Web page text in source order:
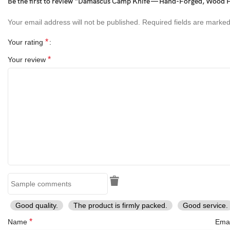
Birthday
Wedding
Valentine’s Day
Gadget gifts
Luxury gifts
Eco-friendly gifts
Sports gifts
Outdoor gifts
Cooking gifts
Your email address will not be published. Required fields are
Your rating *
Your review *
Good quality. The product is firmly packed.
Good service.
Name *